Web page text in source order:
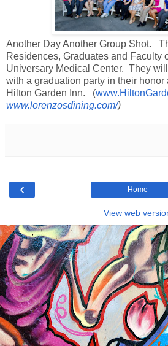
Another Day Another Group Shot.
Residences, Graduates and Faculty
Universary Medical Center. They
with a graduation party in their honor
Hilton Garden Inn. (
www.lorenzosdining.com/)
‹ Home
View web